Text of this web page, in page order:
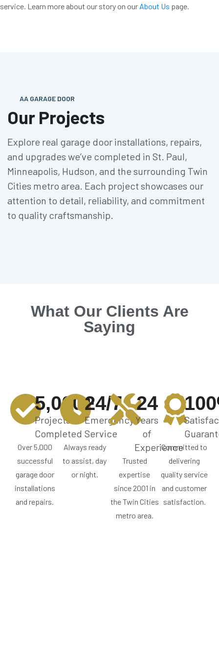
service. Learn more about our story on our About Us page.
AA GARAGE DOOR
Our Projects
Explore real garage door installations, repairs,
and upgrades we’ve completed in St. Paul,
Minneapolis, Hudson, and the surrounding Twin
Cities metro area. Each project showcases our
attention to detail, reliability, and commitment
to quality craftsmanship.
What Our Clients Are
Saying
5,000+
Projects
Completed
Over 5,000
successful
garage door
installations
and repairs.
24/7
Emergency
Service
Always ready
to assist, day
or night.
24
Years
of
Experience
Trusted
expertise
since 2001 in
the Twin Cities
metro area.
Committed to
delivering
quality service
and customer
satisfaction.